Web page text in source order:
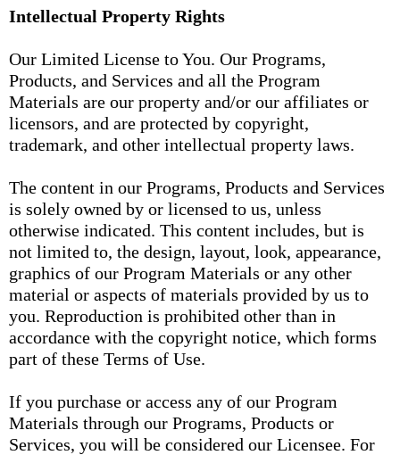
Intellectual Property Rights
Our Limited License to You. Our Programs,
Products, and Services and all the Program
Materials are our property and/or our affiliates or
licensors, and are protected by copyright,
trademark, and other intellectual property laws.
The content in our Programs, Products and Services
is solely owned by or licensed to us, unless
otherwise indicated. This content includes, but is
not limited to, the design, layout, look, appearance,
graphics of our Program Materials or any other
material or aspects of materials provided by us to
you. Reproduction is prohibited other than in
accordance with the copyright notice, which forms
part of these Terms of Use.
If you purchase or access any of our Program
Materials through our Programs, Products or
Services, you will be considered our Licensee. For